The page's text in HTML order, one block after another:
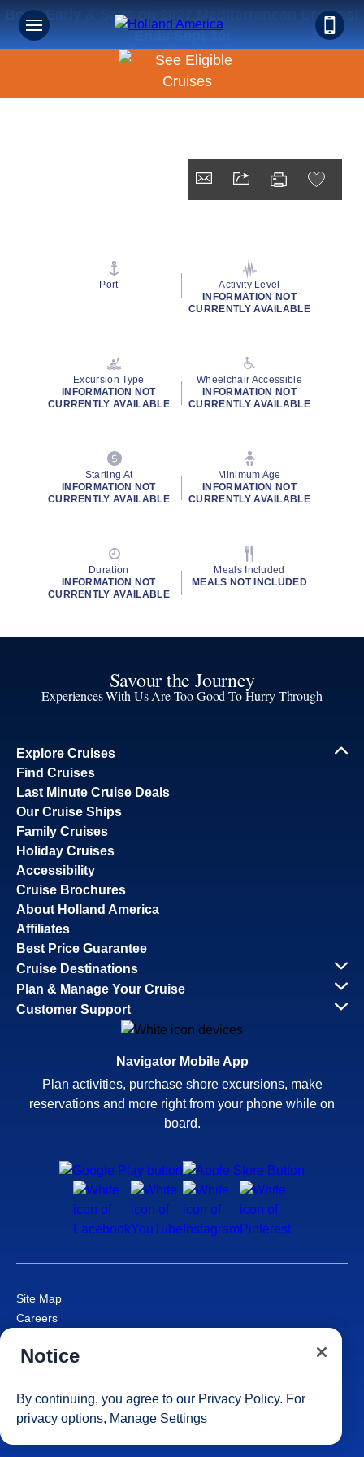
Book Early & Save on 2027 Mediterranean Cruises!
Ends Sept 30!
Port
Activity Level
INFORMATION NOT
CURRENTLY AVAILABLE
Excursion Type
INFORMATION NOT
CURRENTLY AVAILABLE
Wheelchair Accessible
INFORMATION NOT
CURRENTLY AVAILABLE
Starting At
INFORMATION NOT
CURRENTLY AVAILABLE
Minimum Age
INFORMATION NOT
CURRENTLY AVAILABLE
Duration
INFORMATION NOT
CURRENTLY AVAILABLE
Meals Included
MEALS NOT INCLUDED
Savour the Journey
Experiences With Us Are Too Good To Hurry Through
Explore Cruises
Find Cruises
Last Minute Cruise Deals
Our Cruise Ships
Family Cruises
Holiday Cruises
Accessibility
Cruise Brochures
About Holland America
Affiliates
Best Price Guarantee
Cruise Destinations
Plan & Manage Your Cruise
Customer Support
Navigator Mobile App
Plan activities, purchase shore excursions, make
reservations and more right from your phone while on
board.
Site Map
Careers
Cruise Contract
Consumer Health Data Privacy Notice
Your Privacy Choices
Notice
By continuing, you agree to our Privacy Policy. For
privacy options, Manage Settings